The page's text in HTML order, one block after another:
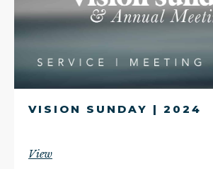
VISION SUNDAY | 2024
View